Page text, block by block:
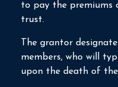
to pay the premiums
trust.
The grantor
members, who will
upon the death of